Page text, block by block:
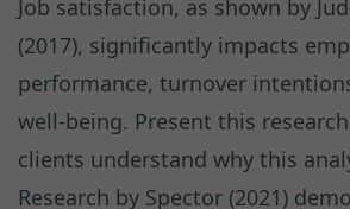
Job satisfaction, as shown by
(2017), significantly impacts
performance, turnover
well-being. Present this
clients understand why this
Research by Spector (2021)